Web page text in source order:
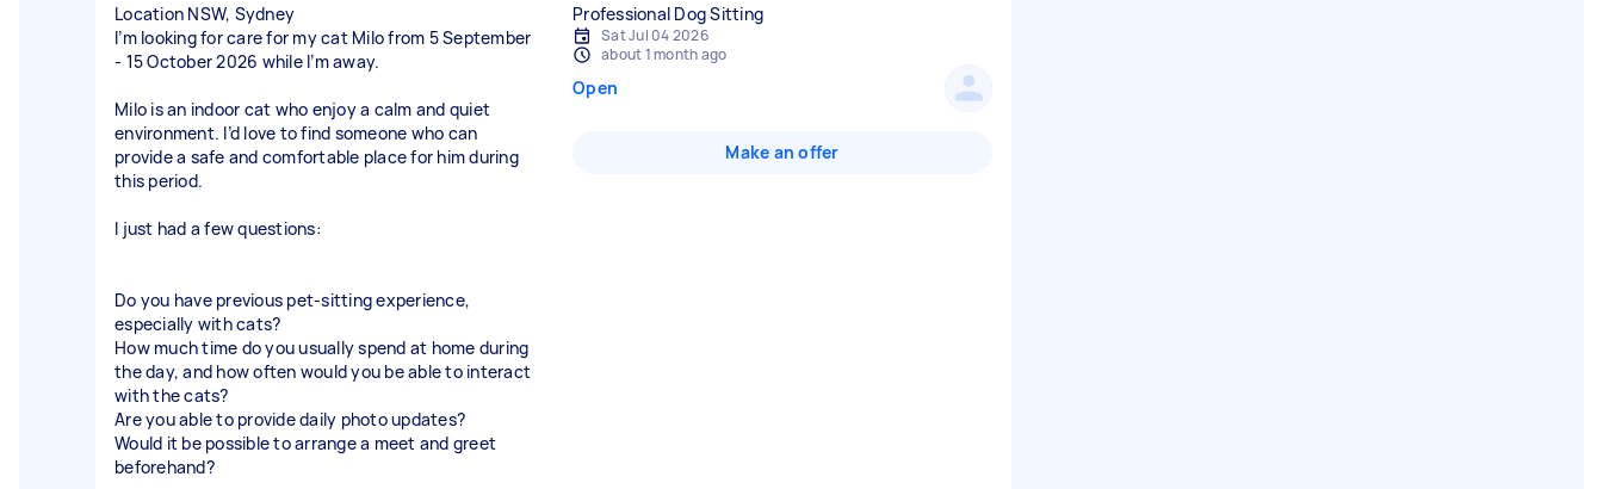
Location NSW, Sydney
I’m looking for care for my cat Milo from 5 September
- 15 October 2026 while I’m away.
Milo is an indoor cat who enjoy a calm and quiet
environment. I’d love to find someone who can
provide a safe and comfortable place for him during
this period.
I just had a few questions:
Do you have previous pet-sitting experience,
especially with cats?
How much time do you usually spend at home during
the day, and how often would you be able to interact
with the cats?
Are you able to provide daily photo updates?
Would it be possible to arrange a meet and greet
beforehand?
Professional Dog Sitting
Sat Jul 04 2026
about 1 month ago
Open
Make an offer